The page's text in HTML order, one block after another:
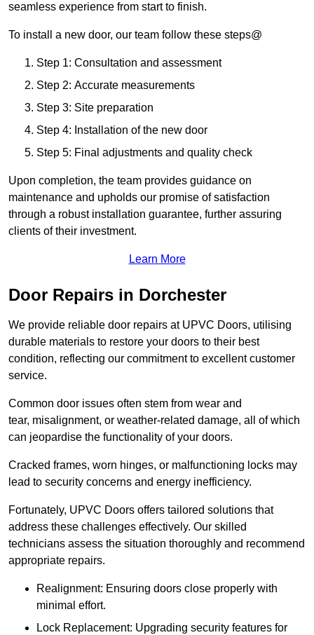
seamless experience from start to finish.
To install a new door, our team follow these steps@
Step 1: Consultation and assessment
Step 2: Accurate measurements
Step 3: Site preparation
Step 4: Installation of the new door
Step 5: Final adjustments and quality check
Upon completion, the team provides guidance on
maintenance and upholds our promise of satisfaction
through a robust installation guarantee, further assuring
clients of their investment.
Learn More
Door Repairs in Dorchester
We provide reliable door repairs at UPVC Doors, utilising
durable materials to restore your doors to their best
condition, reflecting our commitment to excellent customer
service.
Common door issues often stem from wear and
tear, misalignment, or weather-related damage, all of which
can jeopardise the functionality of your doors.
Cracked frames, worn hinges, or malfunctioning locks may
lead to security concerns and energy inefficiency.
Fortunately, UPVC Doors offers tailored solutions that
address these challenges effectively. Our skilled
technicians assess the situation thoroughly and recommend
appropriate repairs.
Realignment: Ensuring doors close properly with
minimal effort.
Lock Replacement: Upgrading security features for